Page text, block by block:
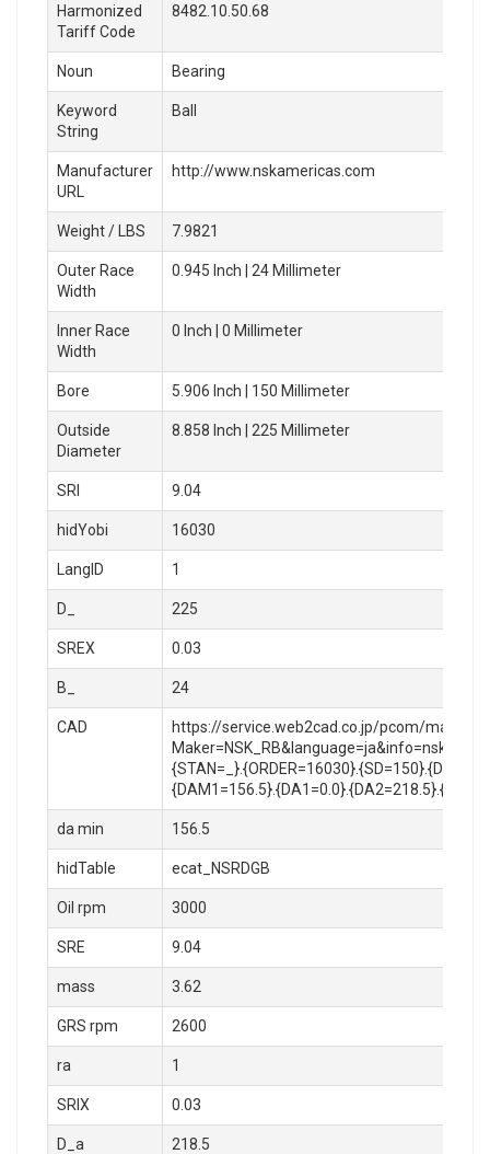
Harmonized
Tariff Code
8482.10.50.68
Noun Bearing
Keyword
String
Ball
Manufacturer
URL
http://www.nskamericas.com
Weight / LBS 7.9821
Outer Race
Width
0.945 Inch | 24 Millimeter
Inner Race
Width
0 Inch | 0 Millimeter
Bore 5.906 Inch | 150 Millimeter
Outside
Diameter
8.858 Inch | 225 Millimeter
SRI 9.04
hidYobi 16030
LangID 1
D_ 225
SREX 0.03
B_ 24
CAD
https://service.web2cad.co.jp/pcom/
da min 156.5
hidTable ecat_NSRDGB
Oil rpm 3000
SRE 9.04
mass 3.62
GRS rpm 2600
ra 1
SRIX 0.03
D_a 218.5